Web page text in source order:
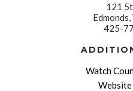
121
425-
Watch
Website